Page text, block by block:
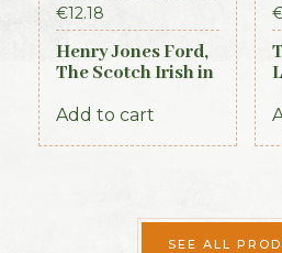
€12.18
Henry Jones Ford,
The Scotch Irish in
Add to cart
SEE ALL